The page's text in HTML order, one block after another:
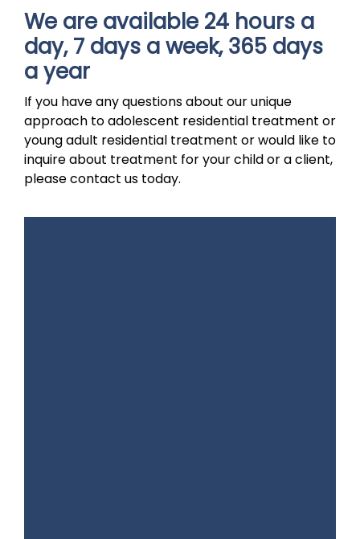
We are available 24 hours a
day, 7 days a week, 365 days
a year
If you have any questions about our unique
approach to adolescent residential treatment or
young adult residential treatment or would like to
inquire about treatment for your child or a client,
please contact us today.